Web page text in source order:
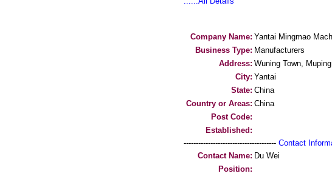
Company Name: Yantai Mingmao
Business Type: Manufacturers
Address: Wuning Town,
City: Yantai
State: China
Country or Areas: China
Post Code:
Established:
-------------------------------------- Contact
Contact Name: Du Wei
Position: